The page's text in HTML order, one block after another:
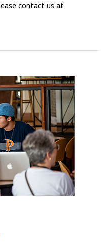
contact us at